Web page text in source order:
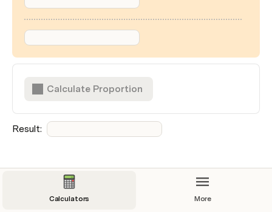
Calculate Proportion
Result:
Clear Form
Calculators More